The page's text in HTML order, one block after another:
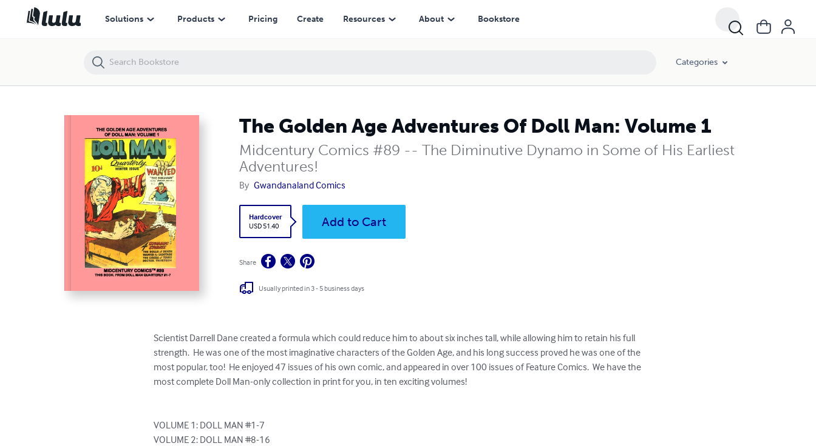
Solutions Products Pricing Create Resources About Bookstore
Categories
The Golden Age Adventures Of Doll Man: Volume 1
Midcentury Comics #89 -- The Diminutive Dynamo in Some of His Earliest
Adventures!
By Gwandanaland Comics
Hardcover
USD 51.40
Add to Cart
Share
Usually printed in 3 - 5 business days
Scientist Darrell Dane created a formula which could reduce him to about six inches tall, while allowing him to retain his full
strength.  He was one of the most imaginative characters of the Golden Age, and his long success proved he was one of the
most popular, too!  He enjoyed 47 issues of his own comic, and appeared in over 100 issues of Feature Comics.  We have the
most complete Doll Man-only collection in print for you, in ten exciting volumes!
VOLUME 1: DOLL MAN #1-7
VOLUME 2: DOLL MAN #8-16
The Golden Age Adventures Of Doll Man: Volume 1